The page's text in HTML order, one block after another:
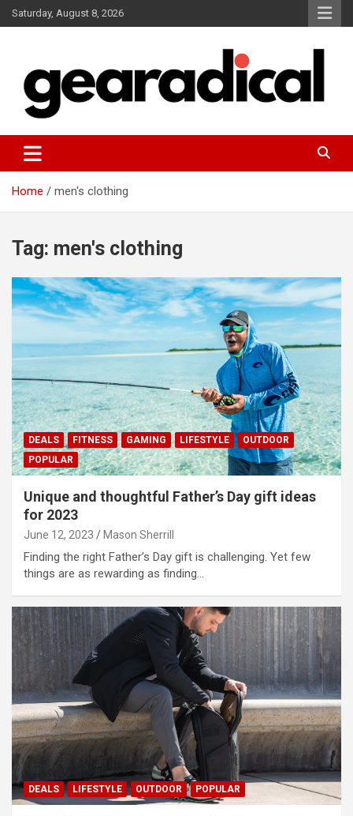
Skip
to
Saturday, August 8, 2026
GEARADICAL
Home men's clothing
Tag: men's clothing
DEALS FITNESS GAMING LIFESTYLE
OUTDOOR
POPULAR
Unique and thoughtful Father’s Day gift ideas
for 2023
June 12, 2023 Mason Sherrill
Finding the right Father’s Day gift is challenging. Yet few
things are as rewarding as finding…
DEALS LIFESTYLE OUTDOOR POPULAR